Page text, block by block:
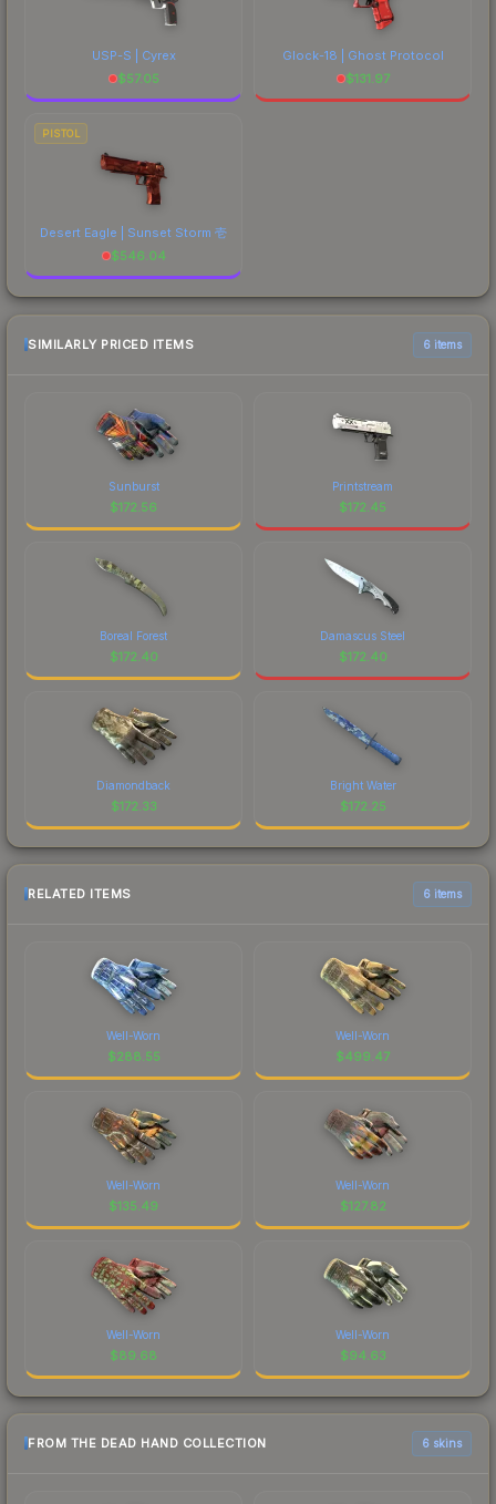
USP-S | Cyrex
$57.05
Glock-18 | Ghost Protocol
$131.97
PISTOL
Desert Eagle | Sunset Storm 壱
$546.04
SIMILARLY PRICED ITEMS 6 items
Sunburst
$172.56
Printstream
$172.45
Boreal Forest
$172.40
Damascus Steel
$172.40
Diamondback
$172.33
Bright Water
$172.25
RELATED ITEMS 6 items
Well-Worn
$288.55
Well-Worn
$499.47
Well-Worn
$135.49
Well-Worn
$127.82
Well-Worn
$89.68
Well-Worn
$94.63
FROM THE DEAD HAND COLLECTION 6 skins